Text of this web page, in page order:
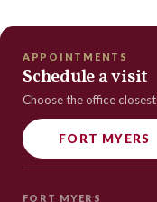
APPOINTMENTS
Schedule a visit
Choose the office
FORT MYERS
FORT MYERS